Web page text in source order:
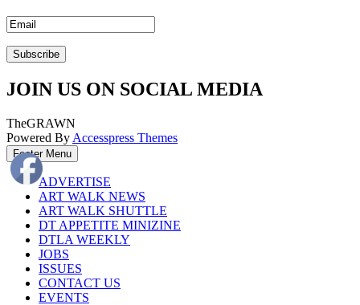
JOIN US ON SOCIAL MEDIA
TheGRAWN
Powered By Accesspress Themes
Footer Menu
ADVERTISE
ART WALK NEWS
ART WALK SHUTTLE
DT APPETITE MINIZINE
DTLA WEEKLY
JOBS
ISSUES
CONTACT US
EVENTS